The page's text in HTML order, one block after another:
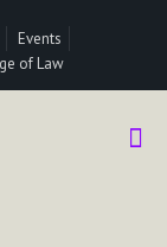
Events
of Law